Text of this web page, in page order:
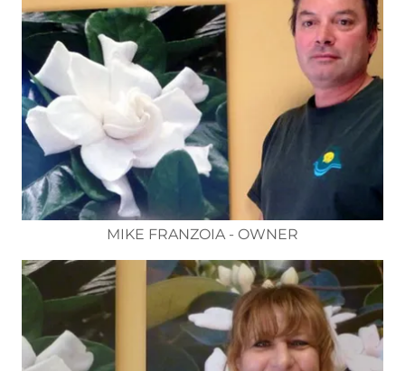
MIKE FRANZOIA - OWNER